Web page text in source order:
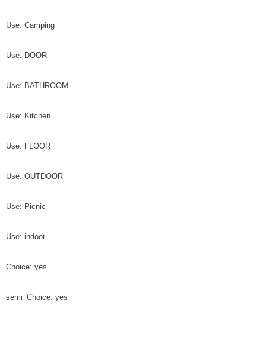
Use: Camping
Use: DOOR
Use: BATHROOM
Use: Kitchen
Use: FLOOR
Use: OUTDOOR
Use: Picnic
Use: indoor
Choice: yes
semi_Choice: yes